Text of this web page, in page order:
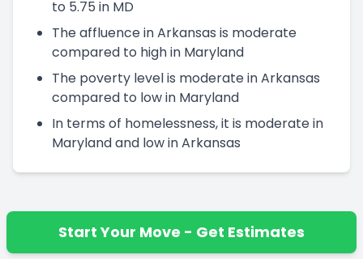
to 5.75 in MD
The affluence in Arkansas is moderate
compared to high in Maryland
The poverty level is moderate in Arkansas
compared to low in Maryland
In terms of homelessness, it is moderate in
Maryland and low in Arkansas
Start Your Move - Get Estimates